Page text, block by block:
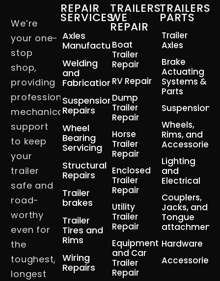
We’re
your one-
stop
shop,
providing
professional
mechanical
support
to keep
your
trailer
safe and
road-
worthy
even for
the
toughest,
longest
REPAIR
SERVICES
Axles
Manufacturing
Welding
and
Fabrication
Suspension
Repairs
Wheel
Bearing
Servicing
Structural
Repairs
Trailer
brakes
Trailer
Tires and
Rims
Wiring
Repairs
TRAILERS
WE
REPAIR
Boat
Trailer
Repair
RV Repair
Dump
Trailer
Repair
Horse
Trailer
Repair
Enclosed
Trailer
Repair
Utility
Trailer
Repair
Equipment
and Car
Trailer
Repair
TRAILERS
PARTS
Trailer
Axles
Brake
Actuating
Systems &
Parts
Suspension
Wheels,
Rims, and
Accessories
Lighting
and
Electrical
Couplers,
Jacks, and
Tongue
attachment
Hardware
Accessories